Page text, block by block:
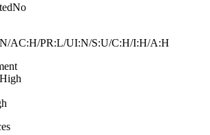
No
AC:H/PR:L/UI:N/S:U/C:H/I:H/A:H
High